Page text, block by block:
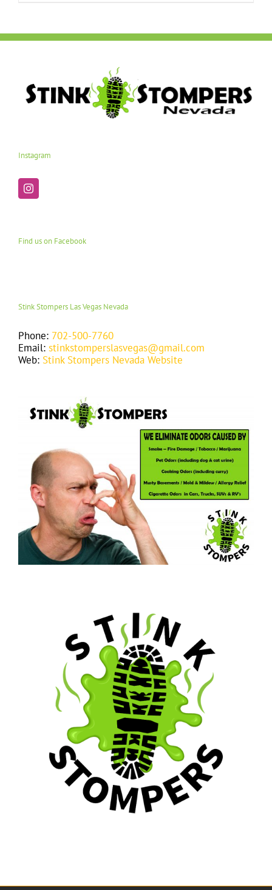
Instagram
Find us on Facebook
Stink Stompers Las Vegas Nevada
Phone: 702-500-7760
Email: stinkstomperslasvegas@gmail.com
Web: Stink Stompers Nevada Website